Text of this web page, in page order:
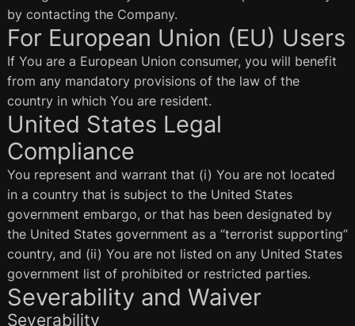
by contacting the Company.
For European Union (EU) Users
If You are a European Union consumer, you will benefit
from any mandatory provisions of the law of the
country in which You are resident.
United States Legal
Compliance
You represent and warrant that (i) You are not located
in a country that is subject to the United States
government embargo, or that has been designated by
the United States government as a “terrorist supporting”
country, and (ii) You are not listed on any United States
government list of prohibited or restricted parties.
Severability and Waiver
Severability